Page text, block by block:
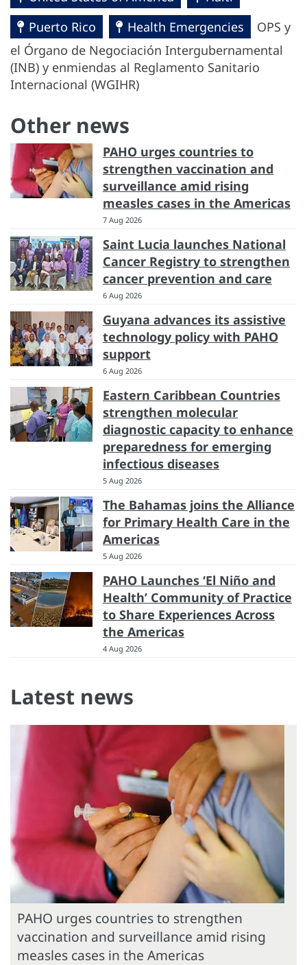
Puerto Rico
Health Emergencies
OPS y
el Órgano de Negociación Intergubernamental
(INB) y enmiendas al Reglamento Sanitario
Internacional (WGIHR)
Other news
PAHO urges countries to
strengthen vaccination and
surveillance amid rising
measles cases in the Americas
7 Aug 2026
Saint Lucia launches National
Cancer Registry to strengthen
cancer prevention and care
6 Aug 2026
Guyana advances its assistive
technology policy with PAHO
support
6 Aug 2026
Eastern Caribbean Countries
strengthen molecular
diagnostic capacity to enhance
preparedness for emerging
infectious diseases
5 Aug 2026
The Bahamas joins the Alliance
for Primary Health Care in the
Americas
5 Aug 2026
PAHO Launches ‘El Niño and
Health’ Community of Practice
to Share Experiences Across
the Americas
4 Aug 2026
Latest news
PAHO urges countries to strengthen
vaccination and surveillance amid rising
measles cases in the Americas